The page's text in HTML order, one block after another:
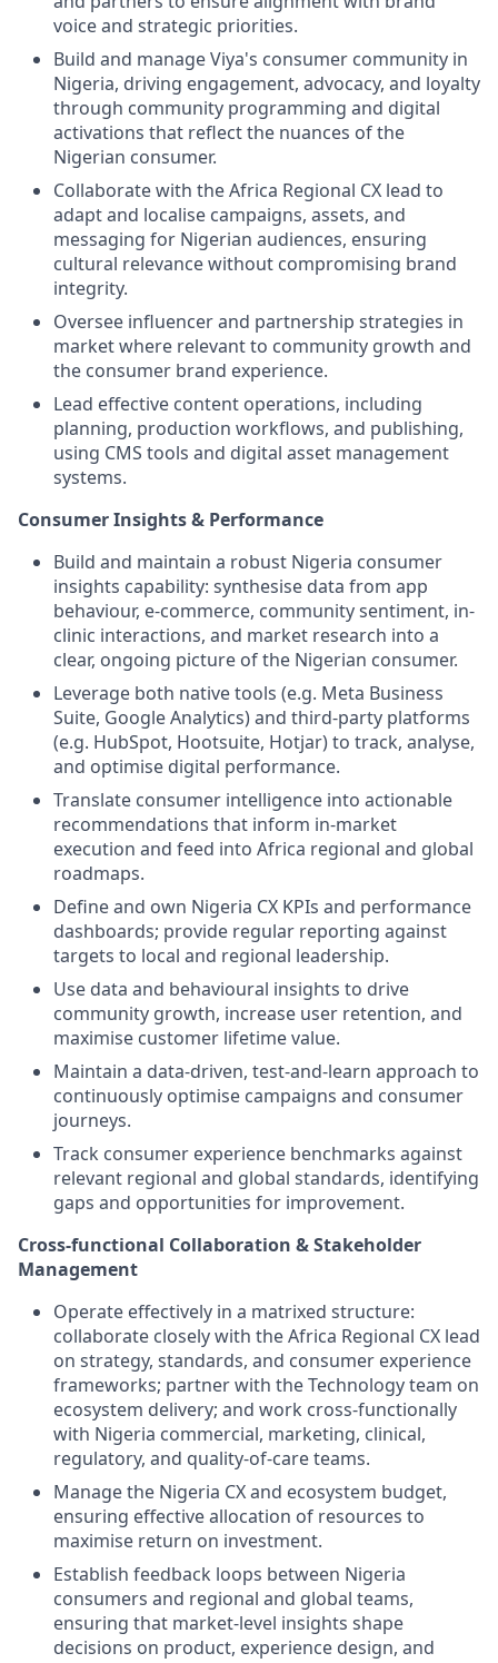
voice and strategic priorities.
Build and manage Viya's consumer community in
Nigeria, driving engagement, advocacy, and loyalty
through community programming and digital
activations that reflect the nuances of the
Nigerian consumer.
Collaborate with the Africa Regional CX lead to
adapt and localise campaigns, assets, and
messaging for Nigerian audiences, ensuring
cultural relevance without compromising brand
integrity.
Oversee influencer and partnership strategies in
market where relevant to community growth and
the consumer brand experience.
Lead effective content operations, including
planning, production workflows, and publishing,
using CMS tools and digital asset management
systems.
Consumer Insights & Performance
Build and maintain a robust Nigeria consumer
insights capability: synthesise data from app
behaviour, e-commerce, community sentiment, in-
clinic interactions, and market research into a
clear, ongoing picture of the Nigerian consumer.
Leverage both native tools (e.g. Meta Business
Suite, Google Analytics) and third-party platforms
(e.g. HubSpot, Hootsuite, Hotjar) to track, analyse,
and optimise digital performance.
Translate consumer intelligence into actionable
recommendations that inform in-market
execution and feed into Africa regional and global
roadmaps.
Define and own Nigeria CX KPIs and performance
dashboards; provide regular reporting against
targets to local and regional leadership.
Use data and behavioural insights to drive
community growth, increase user retention, and
maximise customer lifetime value.
Maintain a data-driven, test-and-learn approach to
continuously optimise campaigns and consumer
journeys.
Track consumer experience benchmarks against
relevant regional and global standards, identifying
gaps and opportunities for improvement.
Cross-functional Collaboration & Stakeholder
Management
Operate effectively in a matrixed structure:
collaborate closely with the Africa Regional CX lead
on strategy, standards, and consumer experience
frameworks; partner with the Technology team on
ecosystem delivery; and work cross-functionally
with Nigeria commercial, marketing, clinical,
regulatory, and quality-of-care teams.
Manage the Nigeria CX and ecosystem budget,
ensuring effective allocation of resources to
maximise return on investment.
Establish feedback loops between Nigeria
consumers and regional and global teams,
ensuring that market-level insights shape
decisions on product, experience design, and